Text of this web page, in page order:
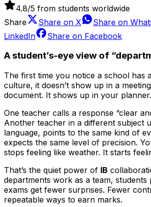
4.8/5 from students worldwide
Share
Share on X Share on
LinkedIn
Share on Facebook
A student’s-eye view of
The first time you notice a school has
culture, it doesn’t show up in a
document. It shows up in your planner.
One teacher calls a response “clear
Another teacher in a different subject
language, points to the same kind of
expects the same level of precision.
stops feeling like weather. It starts
That’s the quiet power of IB
departments work as a team,
exams get fewer surprises. Fewer
repeatable ways to earn marks.